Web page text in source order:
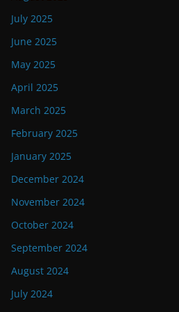
July 2025
June 2025
May 2025
April 2025
March 2025
February 2025
January 2025
December 2024
November 2024
October 2024
September 2024
August 2024
July 2024